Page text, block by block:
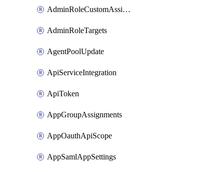
AdminRoleCustomAssignments
AdminRoleTargets
AgentPoolUpdate
ApiServiceIntegration
ApiToken
AppGroupAssignments
AppOauthApiScope
AppSamlAppSettings